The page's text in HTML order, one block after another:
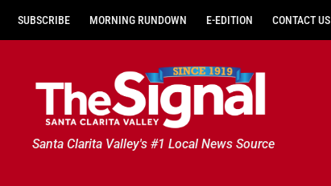
SUBSCRIBE MORNING RUNDOWN E-EDITION CONTACT US
Santa Clarita Valley's #1 Local News Source